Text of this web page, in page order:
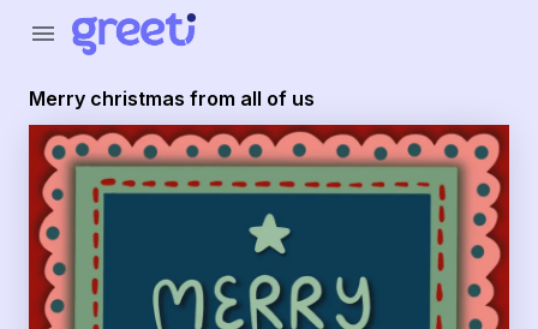
menu
Merry christmas from all of us
Greeti - merry christmas from all of us